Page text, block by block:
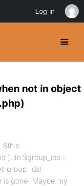
not in object
$this-
); to $group_ids =
is gone. Maybe my
Log in